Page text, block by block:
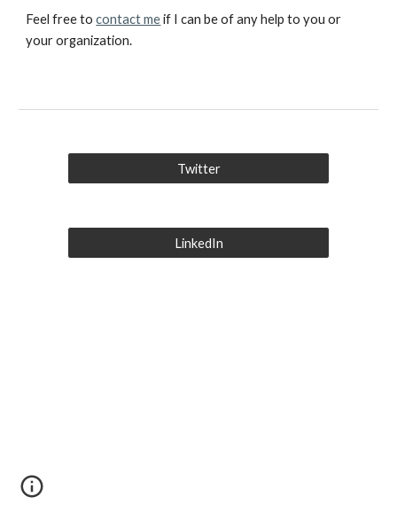
Feel free tocontact meif I can be of any help to you or
your organization.
Twitter
LinkedIn